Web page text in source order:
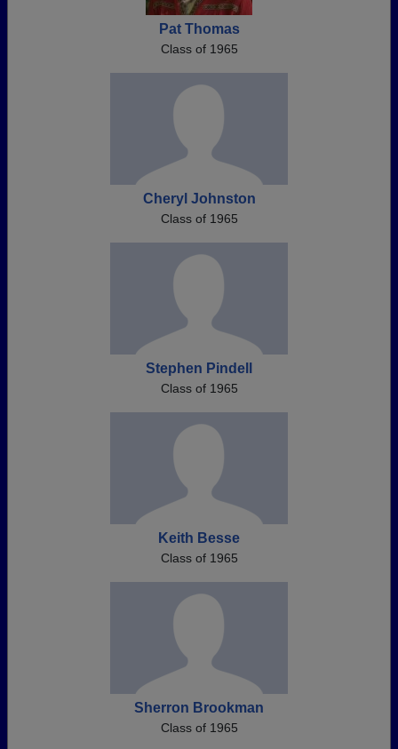
Pat Thomas
Class of 1965
Cheryl Johnston
Class of 1965
Stephen Pindell
Class of 1965
Keith Besse
Class of 1965
Sherron Brookman
Class of 1965